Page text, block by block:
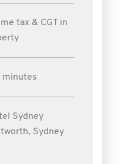
tax & CGT in
minutes
Sydney
Sydney